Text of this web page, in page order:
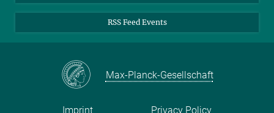
Alumni
RSS Feed Events
Max-Planck-Gesellschaft
Imprint Privacy Policy